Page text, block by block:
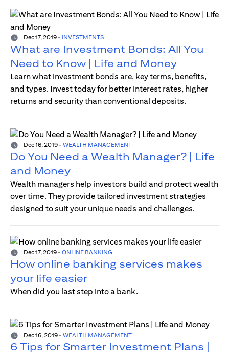
Dec 17, 2019 - INVESTMENTS
What are Investment Bonds: All You
Need to Know | Life and Money
Learn what investment bonds are, key terms, benefits,
and types. Invest today for better interest rates, higher
returns and security than conventional deposits.
Dec 16, 2019 - WEALTH MANAGEMENT
Do You Need a Wealth Manager? | Life
and Money
Wealth managers help investors build and protect wealth
over time. They provide tailored investment strategies
designed to suit your unique needs and challenges.
Dec 17, 2019 - ONLINE BANKING
How online banking services makes
your life easier
When did you last step into a bank.
Dec 16, 2019 - WEALTH MANAGEMENT
6 Tips for Smarter Investment Plans |